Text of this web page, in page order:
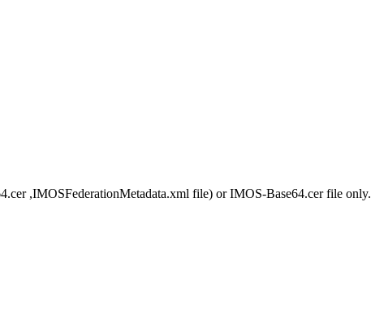
,IMOSFederationMetadata.xml file) or IMOS-Base64.cer file only.